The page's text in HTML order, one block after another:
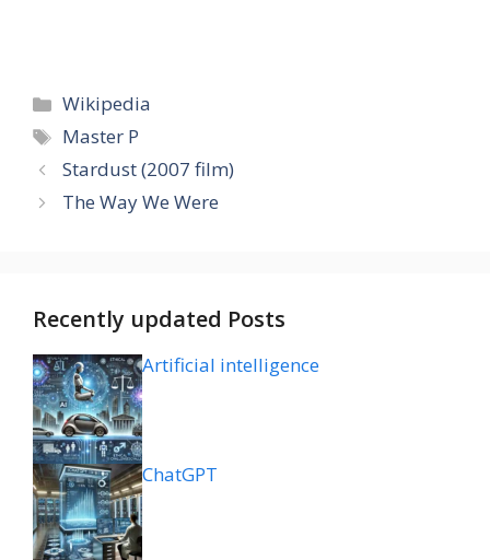
Categories
Wikipedia
Tags
Master P
Stardust (2007 film)
The Way We Were
Recently updated Posts
Artificial intelligence
ChatGPT